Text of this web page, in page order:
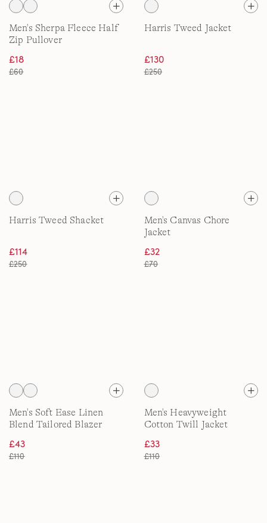
Men's Sherpa Fleece Half
Zip Pullover
£18
£60
Harris Tweed Jacket
£130
£250
Harris Tweed Shacket
£114
£250
Men's Canvas Chore
Jacket
£32
£70
Men's Soft Ease Linen
Blend Tailored Blazer
£43
£110
Men's Heavyweight
Cotton Twill Jacket
£33
£110